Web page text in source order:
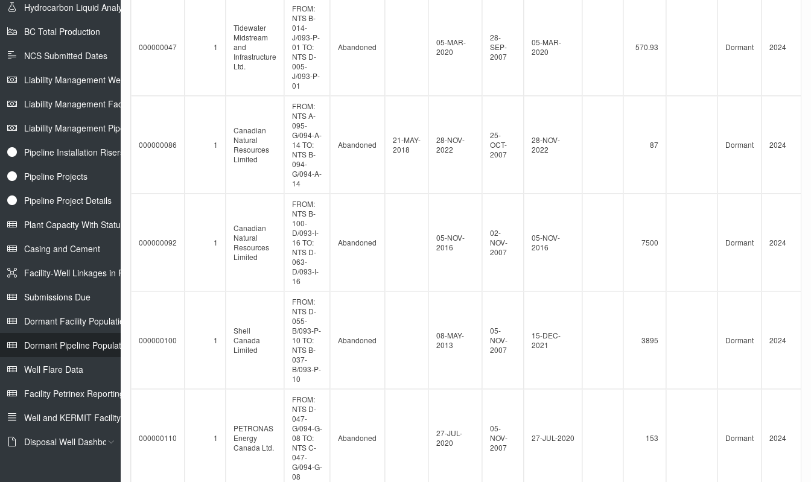
Hydrocarbon Liquid Analysis
BC Total Production
NCS Submitted Dates
Liability Management Well Report
Liability Management Facility Report
Liability Management Pipeline Report
Pipeline Installation Risers
Pipeline Projects
Pipeline Project Details
Plant Capacity With Status
Casing and Cement
Facility-Well Linkages in Petrinex
Submissions Due
Dormant Facility Population
Dormant Pipeline Population
Well Flare Data
Facility Petrinex Reporting
Well and KERMIT Facility IDs
Disposal Well Dashboard
000000047 1
Tidewater
Midstream
and
Infrastructure
Ltd.
FROM:
NTS B-
014-
J/093-P-
01 TO:
NTS D-
005-
J/093-P-
01
Abandoned
05-MAR-
2020
28-
SEP-
2007
05-MAR-
2020
570.93 Dormant 2024
000000086 1
Canadian
Natural
Resources
Limited
FROM:
NTS A-
095-
G/094-A-
14 TO:
NTS B-
094-
G/094-A-
14
Abandoned
21-MAY-
2018
28-NOV-
2022
25-
OCT-
2007
28-NOV-
2022
87 Dormant 2024
000000092 1
Canadian
Natural
Resources
Limited
FROM:
NTS B-
100-
D/093-I-
16 TO:
NTS D-
063-
D/093-I-
16
Abandoned
05-NOV-
2016
02-
NOV-
2007
05-NOV-
2016
7500 Dormant 2024
000000100 1
Shell
Canada
Limited
FROM:
NTS D-
055-
B/093-P-
10 TO:
NTS B-
037-
B/093-P-
10
Abandoned
08-MAY-
2013
05-
NOV-
2007
15-DEC-
2021
3895 Dormant 2024
000000110 1
PETRONAS
Energy
Canada Ltd.
FROM:
NTS D-
047-
G/094-G-
08 TO:
NTS C-
047-
G/094-G-
08
Abandoned
27-JUL-
2020
05-
NOV-
2007
27-JUL-2020 153 Dormant 2024